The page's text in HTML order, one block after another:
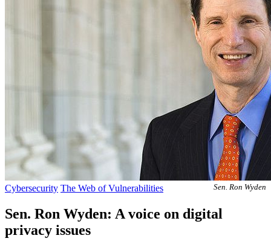
Sen. Ron Wyden
Cybersecurity The Web of Vulnerabilities
Sen. Ron Wyden: A voice on digital
privacy issues